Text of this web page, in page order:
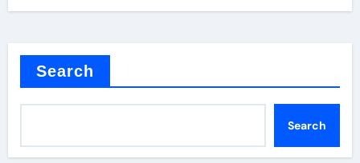
Search
Search